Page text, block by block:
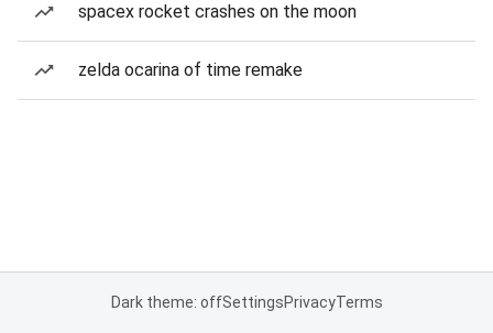
spacex rocket crashes on the moon
zelda ocarina of time remake
Dark theme: offSettingsPrivacyTerms